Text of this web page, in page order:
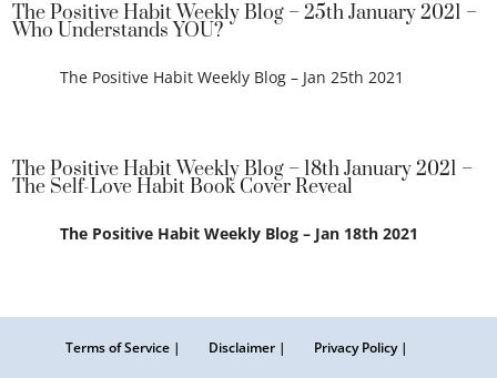
The Positive Habit Weekly Blog – 25th January 2021 –
Who Understands YOU?
The Positive Habit Weekly Blog – Jan 25th 2021
The Positive Habit Weekly Blog – 18th January 2021 –
The Self-Love Habit Book Cover Reveal
The Positive Habit Weekly Blog – Jan 18th 2021
Terms of Service | Disclaimer | Privacy Policy |